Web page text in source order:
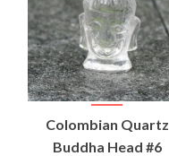
Colombian Quartz
Buddha Head #6